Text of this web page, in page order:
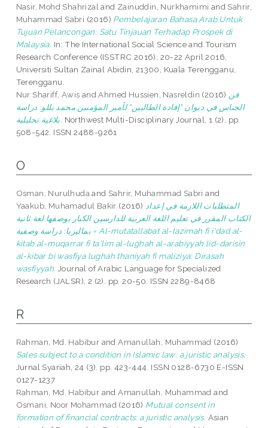
Nasir, Mohd Shahrizal and Zainuddin, Nurkhamimi and Sahrir,
Muhammad Sabri (2016) Pembelajaran Bahasa Arab Untuk
Tujuan Pelancongan: Satu Tinjauan Terhadap Prospek di
Malaysia. In: The International Social Science and Tourism
Research Conference (ISSTRC 2016), 20-22 April 2016,
Universiti Sultan Zainal Abidin, 21300, Kuala Terengganu,
Terengganu.
Nur Shariff, Awis andAhmed Hussien, Nasreldin (2016) فن
الجناس في ديوان "إفادة الطالبين" لأمير المؤمنين محمد بللو: دراسة
بلاغية تحليلية. Northwest Multi-Disciplinary Journal, 1 (2). pp.
508-542. ISSN 2488-9261
O
Osman, Nurulhuda and Sahrir, Muhammad Sabri and
Yaakub, Muhamadul Bakir (2016) المتطلبات اللازمة في إعداد
الكتاب المقرر في تعليم اللغة العربية للدارسين الكبار بوصفها لغة ثانية
بماليزيا: دراسة وصفية = Al-mutatallabat al-lazimah fi i'dad al-
kitab al-muqarrar fi ta'lim al-lughah al-arabiyyah lid-darisin
al-kibar bi wasfiya lughah thaniyah fi maliziya: Dirasah
wasfiyyah. Journal of Arabic Language for Specialized
Research (JALSR), 2 (2). pp. 20-50. ISSN 2289-8468
R
Rahman, Md. Habibur andAmanullah, Muhammad (2016)
Sales subject to a condition in Islamic law: a juristic analysis.
Jurnal Syariah, 24 (3). pp. 423-444. ISSN 0128-6730 E-ISSN
0127-1237
Rahman, Md. Habibur andAmanullah, Muhammad and
Osmani, Noor Mohammad (2016) Mutual consent in
formation of financial contracts: a juristic analysis. Asian